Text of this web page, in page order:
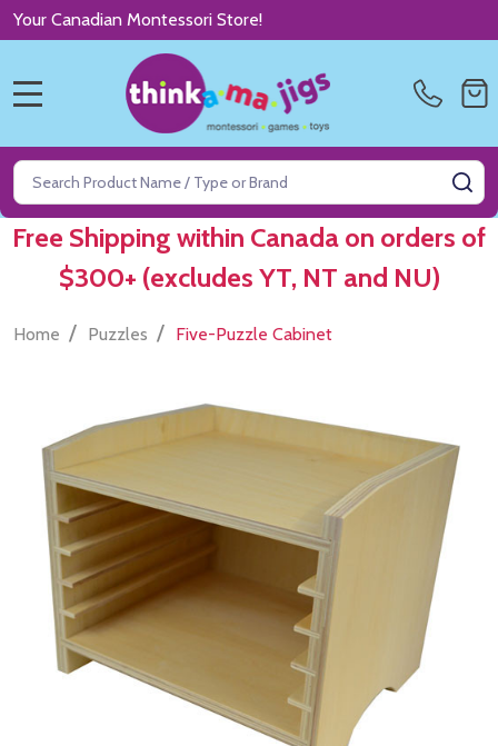
Your Canadian Montessori Store!
Search
Free Shipping within Canada on orders of
$300+ (excludes YT, NT and NU)
Home / Puzzles / Five-Puzzle Cabinet